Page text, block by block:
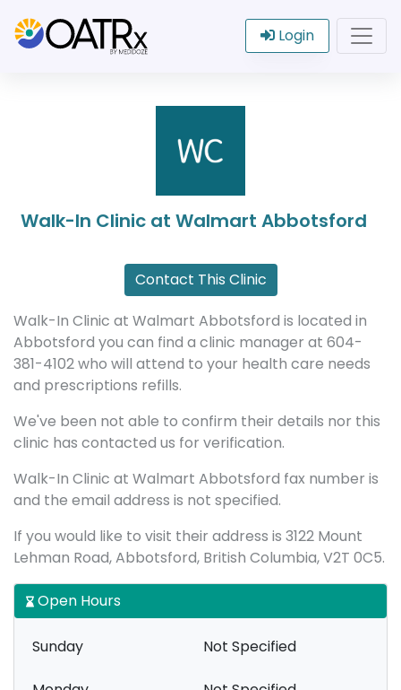
Login
Walk-In Clinic at Walmart Abbotsford
Contact This Clinic
Walk-In Clinic at Walmart Abbotsford is located in
Abbotsford you can find a clinic manager at 604-
381-4102 who will attend to your health care needs
and prescriptions refills.
We've been not able to confirm their details nor this
clinic has contacted us for verification.
Walk-In Clinic at Walmart Abbotsford fax number is
and the email address is not specified.
If you would like to visit their address is 3122 Mount
Lehman Road, Abbotsford, British Columbia, V2T 0C5.
Open Hours
Sunday Not Specified